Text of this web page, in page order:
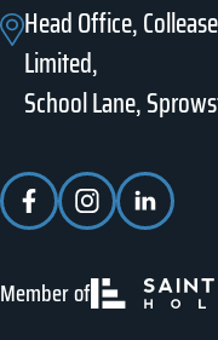
Head Office,
Limited,
School Lane,
Member of